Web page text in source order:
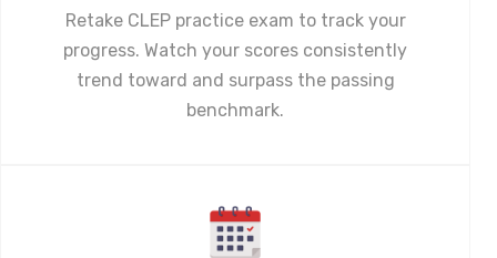
Retake CLEP practice exam to track your
progress. Watch your scores consistently
trend toward and surpass the passing
benchmark.